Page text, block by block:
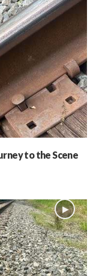
to the Scene